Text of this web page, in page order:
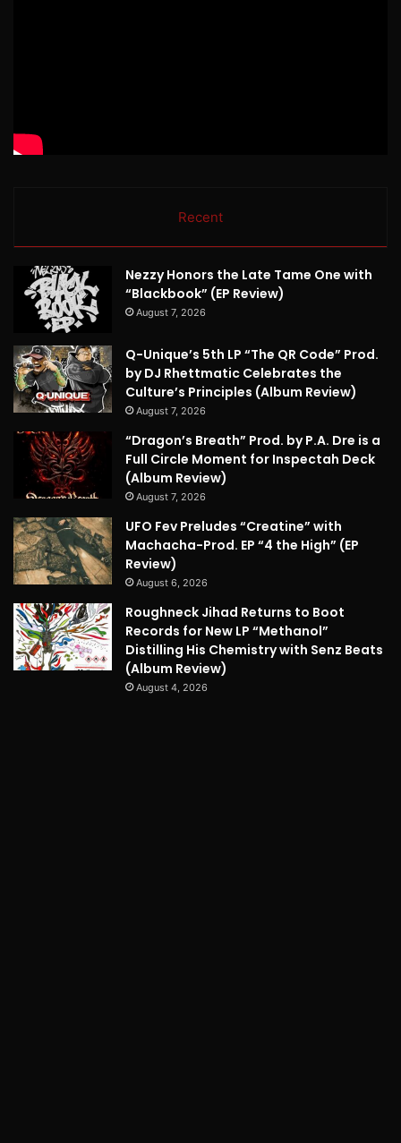
Recent
Nezzy Honors the Late Tame One with
“Blackbook” (EP Review)
August 7, 2026
Q-Unique’s 5th LP “The QR Code” Prod.
by DJ Rhettmatic Celebrates the
Culture’s Principles (Album Review)
August 7, 2026
“Dragon’s Breath” Prod. by P.A. Dre is a
Full Circle Moment for Inspectah Deck
(Album Review)
August 7, 2026
UFO Fev Preludes “Creatine” with
Machacha-Prod. EP “4 the High” (EP
Review)
August 6, 2026
Roughneck Jihad Returns to Boot
Records for New LP “Methanol”
Distilling His Chemistry with Senz Beats
(Album Review)
August 4, 2026